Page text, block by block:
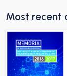
Most recent